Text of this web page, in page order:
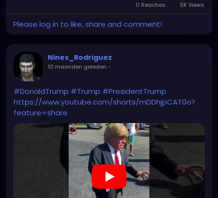
0 Reacties 5K Views
Please log in to like, share and comment!
Nines_Rodriguez
10 maanden geleden -
#DonaldTrump #Trump #PresidentTrump
https://www.youtube.com/shorts/mDDhjpCAT0o?
feature=share